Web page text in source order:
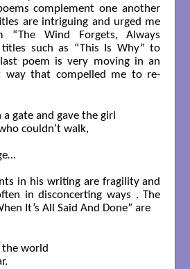
complement one another
are intriguing and urged me
Wind Forgets, Always
such as “This Is Why” to
last poem is very moving in an
way that compelled me to re-
gate and gave the girl
couldn’t walk,
in his writing are fragility and
in disconcerting ways . The
It’s All Said And Done” are
the world